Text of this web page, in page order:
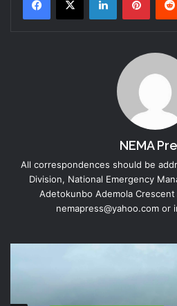
NEMA
All correspondences should be
Division, National Emergency
Adetokunbo Ademola Crescent
nemapress@yahoo.com or